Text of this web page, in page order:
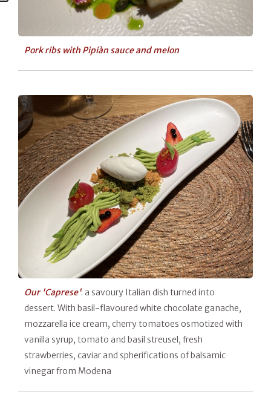
Pork ribs with Pipiàn sauce and melon
Our 'Caprese': a savoury Italian dish turned into
dessert. With basil-flavoured white chocolate ganache,
mozzarella ice cream, cherry tomatoes osmotized with
vanilla syrup, tomato and basil streusel, fresh
strawberries, caviar and spherifications of balsamic
vinegar from Modena